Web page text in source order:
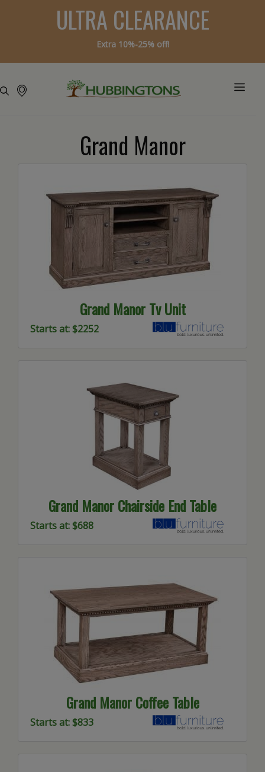
ULTRA CLEARANCE
Extra 10%-25% off!
Grand Manor
Grand Manor Tv Unit
Starts at: $2252
Grand Manor Chairside End Table
Starts at: $688
Grand Manor Coffee Table
Starts at: $833